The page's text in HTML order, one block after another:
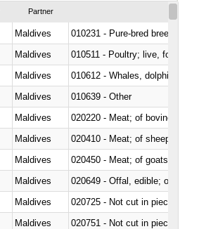
Partner
Maldives
010231 - Pure-bred breeding
Maldives
010511 - Poultry; live, fowls of
Maldives
Maldives
010639 - Other
Maldives
020220 - Meat; of bovine
Maldives
020410 - Meat; of sheep,
Maldives
020450 - Meat; of goats,
Maldives
020649 - Offal, edible; of
Maldives
020725 - Not cut in pieces,
Maldives
020751 - Not cut in pieces,